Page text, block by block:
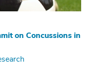
on Concussions in